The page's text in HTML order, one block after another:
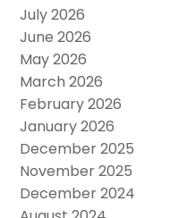
July 2026
June 2026
May 2026
March 2026
February 2026
January 2026
December 2025
November 2025
December 2024